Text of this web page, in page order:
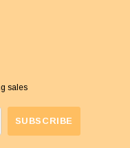
sales